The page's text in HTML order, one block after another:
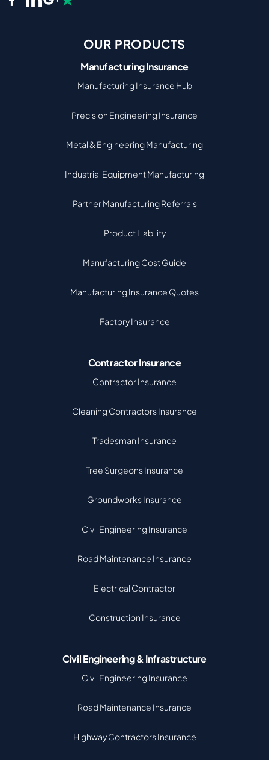
OUR PRODUCTS
Manufacturing Insurance
Manufacturing Insurance Hub
Precision Engineering Insurance
Metal & Engineering Manufacturing
Industrial Equipment Manufacturing
Partner Manufacturing Referrals
Product Liability
Manufacturing Cost Guide
Manufacturing Insurance Quotes
Factory Insurance
Contractor Insurance
Contractor Insurance
Cleaning Contractors Insurance
Tradesman Insurance
Tree Surgeons Insurance
Groundworks Insurance
Civil Engineering Insurance
Road Maintenance Insurance
Electrical Contractor
Construction Insurance
Civil Engineering & Infrastructure
Civil Engineering Insurance
Road Maintenance Insurance
Highway Contractors Insurance